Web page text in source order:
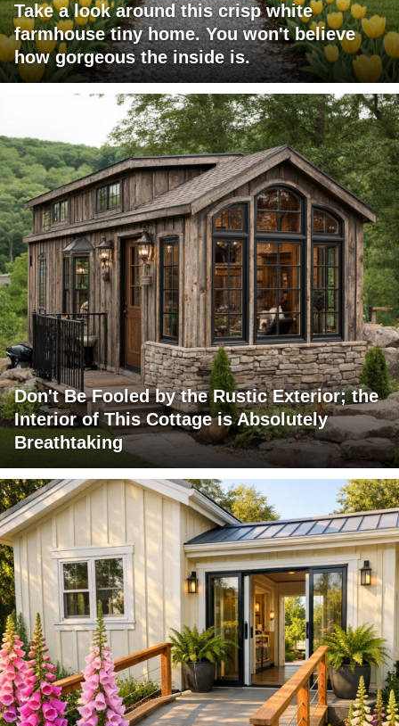
Take a look around this crisp white
farmhouse tiny home. You won't believe
how gorgeous the inside is.
Don't Be Fooled by the Rustic Exterior; the
Interior of This Cottage is Absolutely
Breathtaking